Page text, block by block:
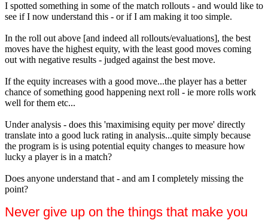
I spotted something in some of the match rollouts - and would like to
see if I now understand this - or if I am making it too simple.
In the roll out above [and indeed all rollouts/evaluations], the best
moves have the highest equity, with the least good moves coming
out with negative results - judged against the best move.
If the equity increases with a good move...the player has a better
chance of something good happening next roll - ie more rolls work
well for them etc...
Under analysis - does this 'maximising equity per move' directly
translate into a good luck rating in analysis...quite simply because
the program is is using potential equity changes to measure how
lucky a player is in a match?
Does anyone understand that - and am I completely missing the
point?
Never give up on the things that make you